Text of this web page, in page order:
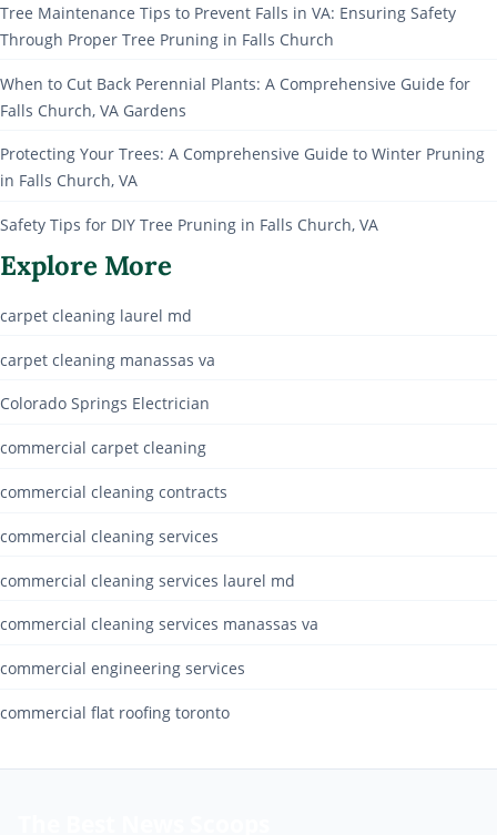
Tree Maintenance Tips to Prevent Falls in VA: Ensuring Safety
Through Proper Tree Pruning in Falls Church
When to Cut Back Perennial Plants: A Comprehensive Guide for
Falls Church, VA Gardens
Protecting Your Trees: A Comprehensive Guide to Winter Pruning
in Falls Church, VA
Safety Tips for DIY Tree Pruning in Falls Church, VA
Explore More
carpet cleaning laurel md
carpet cleaning manassas va
Colorado Springs Electrician
commercial carpet cleaning
commercial cleaning contracts
commercial cleaning services
commercial cleaning services laurel md
commercial cleaning services manassas va
commercial engineering services
commercial flat roofing toronto